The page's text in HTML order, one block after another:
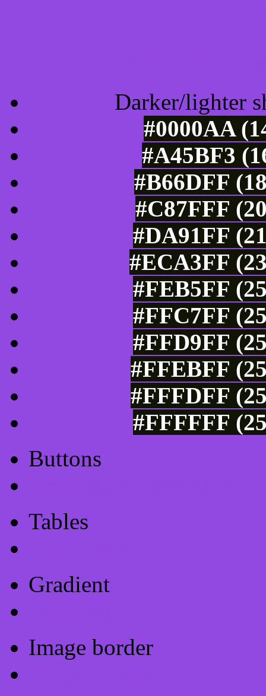
Darker/lighter
#0000AA
#A45BF3
#B66DFF
#C87FFF
#DA91FF
#ECA3FF
#FEB5FF
#FFC7FF
#FFD9FF
#FFEBFF
#FFFDFF
#FFFFFF
Buttons
Tables
Gradient
Image border